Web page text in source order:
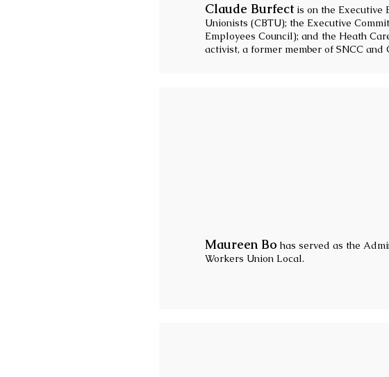
Claude Burfectis on the Executive
Unionists (CBTU); the Executive
Employees Council); and the Heath
activist, a former member of SNCC
Maureen Bo has served as the
Workers Union Local.